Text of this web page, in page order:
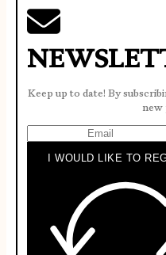
Keep up to date! By
new
I WOULD LIKE TO